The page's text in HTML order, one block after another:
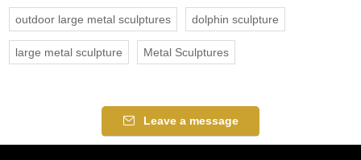
outdoor large metal sculptures dolphin sculpture
large metal sculpture Metal Sculptures
Leave a message